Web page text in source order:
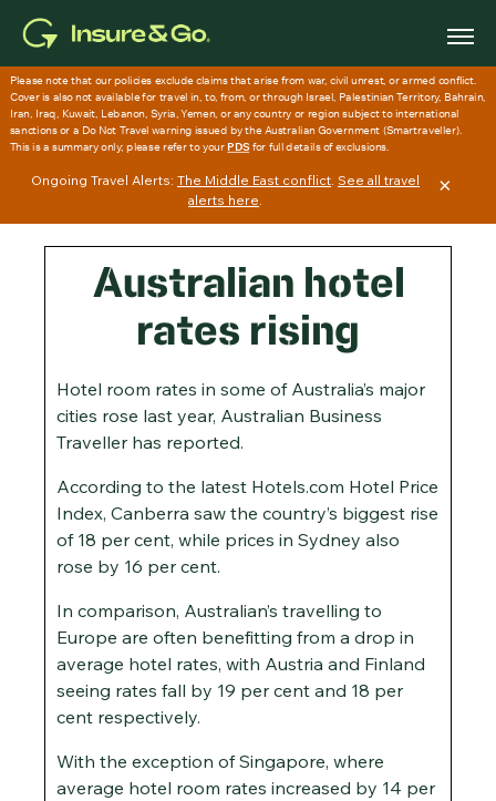
content
Ongoing Travel Alerts:The Middle East conflict.See all travel
alerts here.
×
Australian hotel
rates rising
Hotel room rates in some of Australia’s major
cities rose last year, Australian Business
Traveller has reported.
According to the latest Hotels.com Hotel Price
Index, Canberra saw the country’s biggest rise
of 18 per cent, while prices in Sydney also
rose by 16 per cent.
In comparison, Australian’s travelling to
Europe are often benefitting from a drop in
average hotel rates, with Austria and Finland
seeing rates fall by 19 per cent and 18 per
cent respectively.
With the exception of Singapore, where
average hotel room rates increased by 14 per